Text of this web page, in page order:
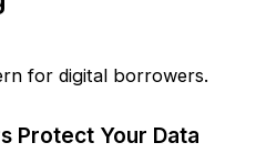
for digital borrowers.
Protect Your Data